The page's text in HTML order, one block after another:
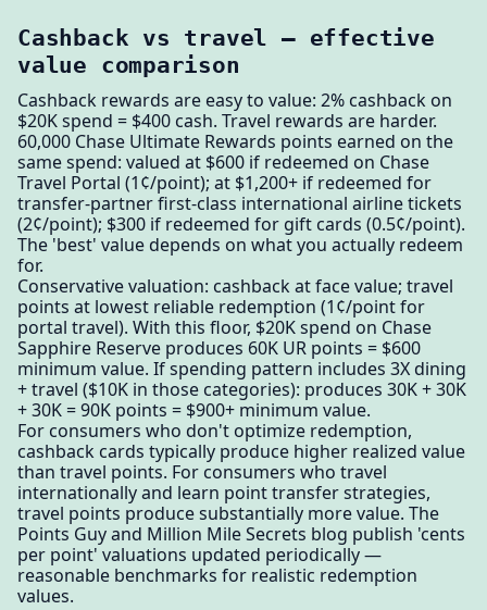
Cashback vs travel — effective
value comparison
Cashback rewards are easy to value: 2% cashback on
$20K spend = $400 cash. Travel rewards are harder.
60,000 Chase Ultimate Rewards points earned on the
same spend: valued at $600 if redeemed on Chase
Travel Portal (1¢/point); at $1,200+ if redeemed for
transfer-partner first-class international airline tickets
(2¢/point); $300 if redeemed for gift cards (0.5¢/point).
The 'best' value depends on what you actually redeem
for.
Conservative valuation: cashback at face value; travel
points at lowest reliable redemption (1¢/point for
portal travel). With this floor, $20K spend on Chase
Sapphire Reserve produces 60K UR points = $600
minimum value. If spending pattern includes 3X dining
+ travel ($10K in those categories): produces 30K + 30K
+ 30K = 90K points = $900+ minimum value.
For consumers who don't optimize redemption,
cashback cards typically produce higher realized value
than travel points. For consumers who travel
internationally and learn point transfer strategies,
travel points produce substantially more value. The
Points Guy and Million Mile Secrets blog publish 'cents
per point' valuations updated periodically —
reasonable benchmarks for realistic redemption
values.